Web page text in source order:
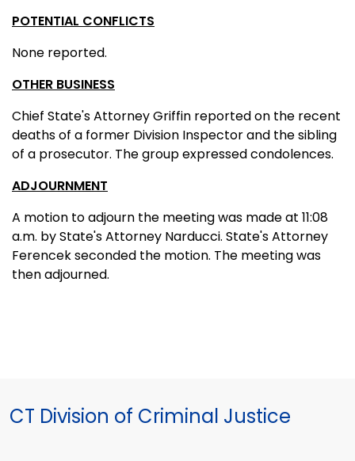
POTENTIAL CONFLICTS
None reported.
OTHER BUSINESS
Chief State's Attorney Griffin reported on the recent
deaths of a former Division Inspector and the sibling
of a prosecutor. The group expressed condolences.
ADJOURNMENT
A motion to adjourn the meeting was made at 11:08
a.m. by State's Attorney Narducci. State's Attorney
Ferencek seconded the motion. The meeting was
then adjourned.
CT Division of Criminal Justice